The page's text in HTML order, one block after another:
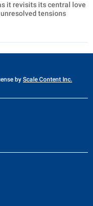
it revisits its central love
tensions
by Scale Content Inc.